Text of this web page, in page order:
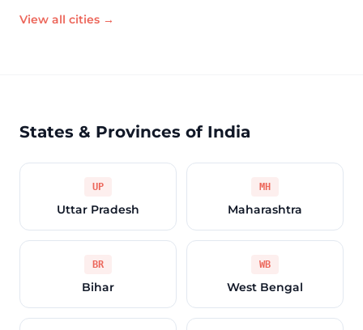
View all cities →
States & Provinces of India
UP
Uttar Pradesh
MH
Maharashtra
BR
Bihar
WB
West Bengal